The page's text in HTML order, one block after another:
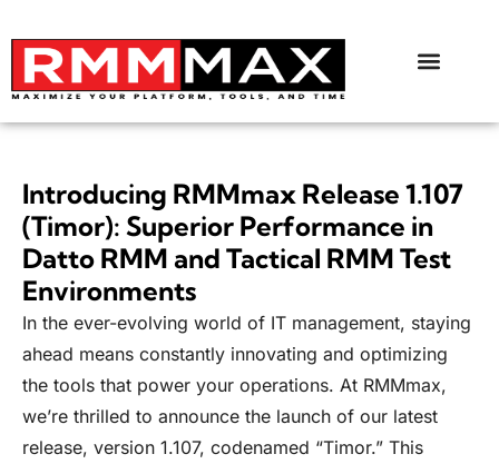
Introducing RMMmax Release 1.107
(Timor): Superior Performance in
Datto RMM and Tactical RMM Test
Environments
In the ever-evolving world of IT management, staying
ahead means constantly innovating and optimizing
the tools that power your operations. At RMMmax,
we’re thrilled to announce the launch of our latest
release, version 1.107, codenamed “Timor.” This